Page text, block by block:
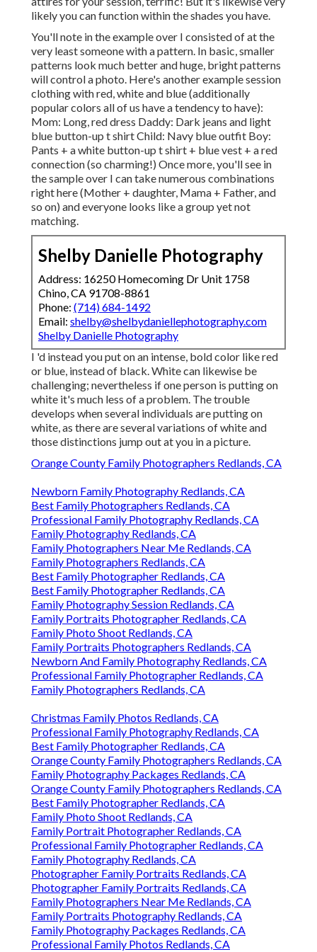
likely you can function within the shades you have.
You'll note in the example over I consisted of at the
very least someone with a pattern. In basic, smaller
patterns look much better and huge, bright patterns
will control a photo. Here's another example session
clothing with red, white and blue (additionally
popular colors all of us have a tendency to have):
Mom: Long, red dress Daddy: Dark jeans and light
blue button-up t shirt Child: Navy blue outfit Boy:
Pants + a white button-up t shirt + blue vest + a red
connection (so charming!) Once more, you'll see in
the sample over I can take numerous combinations
right here (Mother + daughter, Mama + Father, and
so on) and everyone looks like a group yet not
matching.
Shelby Danielle Photography
Address: 16250 Homecoming Dr Unit 1758
Chino, CA 91708-8861
Phone: (714) 684-1492
Email: shelby@shelbydaniellephotography.com
Shelby Danielle Photography
I 'd instead you put on an intense, bold color like red
or blue, instead of black. White can likewise be
challenging; nevertheless if one person is putting on
white it's much less of a problem. The trouble
develops when several individuals are putting on
white, as there are several variations of white and
those distinctions jump out at you in a picture.
Orange County Family Photographers Redlands, CA
Newborn Family Photography Redlands, CA
Best Family Photographers Redlands, CA
Professional Family Photography Redlands, CA
Family Photography Redlands, CA
Family Photographers Near Me Redlands, CA
Family Photographers Redlands, CA
Best Family Photographer Redlands, CA
Best Family Photographer Redlands, CA
Family Photography Session Redlands, CA
Family Portraits Photographer Redlands, CA
Family Photo Shoot Redlands, CA
Family Portraits Photographers Redlands, CA
Newborn And Family Photography Redlands, CA
Professional Family Photographer Redlands, CA
Family Photographers Redlands, CA
Christmas Family Photos Redlands, CA
Professional Family Photography Redlands, CA
Best Family Photographer Redlands, CA
Orange County Family Photographers Redlands, CA
Family Photography Packages Redlands, CA
Orange County Family Photographers Redlands, CA
Best Family Photographer Redlands, CA
Family Photo Shoot Redlands, CA
Family Portrait Photographer Redlands, CA
Professional Family Photographer Redlands, CA
Family Photography Redlands, CA
Photographer Family Portraits Redlands, CA
Photographer Family Portraits Redlands, CA
Family Photographers Near Me Redlands, CA
Family Portraits Photography Redlands, CA
Family Photography Packages Redlands, CA
Professional Family Photos Redlands, CA